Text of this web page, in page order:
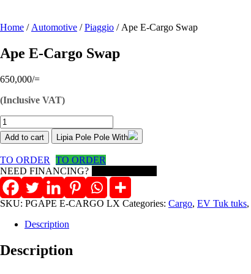
Home / Automotive /Piaggio / Ape E-Cargo Swap
Ape E-Cargo Swap
650,000/=
(Inclusive VAT)
Ape
E-
Cargo
quantity
Add to cart Lipia Pole Pole With
TO ORDER
TO ORDER
NEED FINANCING?
SKU: PGAPE E-CARGO LX Categories: Cargo, EV Tuk tuks,
Description
Description